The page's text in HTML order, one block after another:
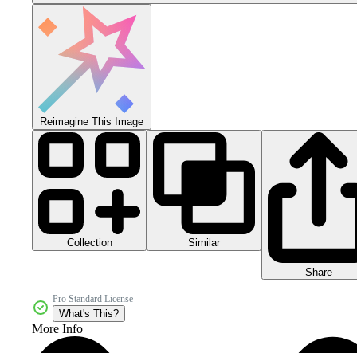
Reimagine This Image
Collection Similar
Share
Pro Standard License
What's This?
More Info